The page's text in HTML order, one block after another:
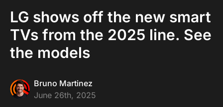
LG shows off the new smart
TVs from the 2025 line. See
the models
Bruno Martinez
June 26th, 2025